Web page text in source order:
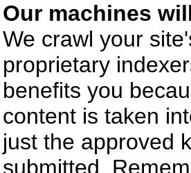
Our machines
We crawl your
proprietary
benefits you
content is taken
just the approved
submitted.